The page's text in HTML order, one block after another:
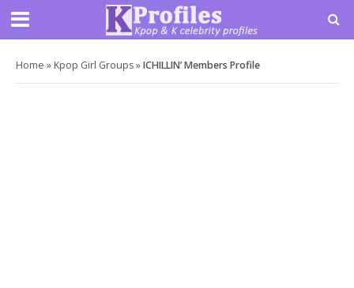
Home » Kpop Girl Groups»ICHILLIN’ Members Profile